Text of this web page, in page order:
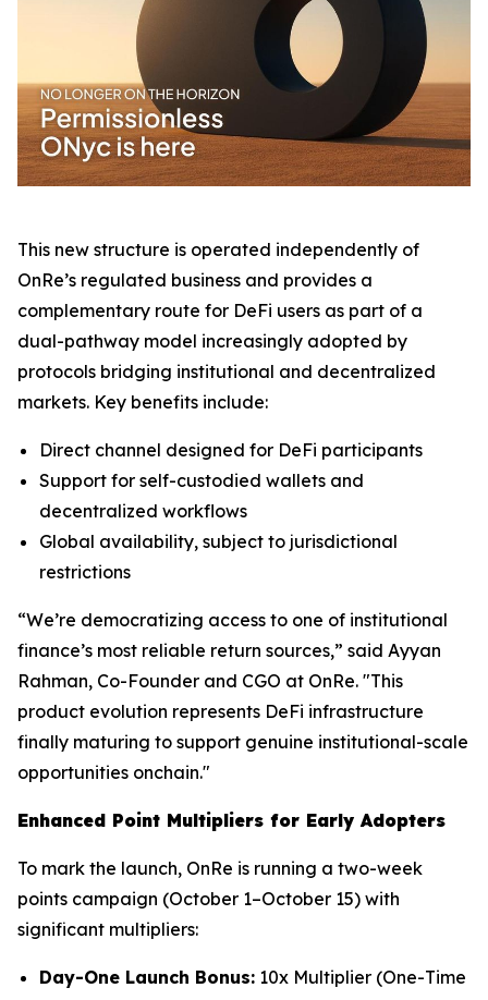
This new structure is operated independently of
OnRe’s regulated business and provides a
complementary route for DeFi users as part of a
dual-pathway model increasingly adopted by
protocols bridging institutional and decentralized
markets. Key benefits include:
Direct channel designed for DeFi participants
Support for self-custodied wallets and
decentralized workflows
Global availability, subject to jurisdictional
restrictions
“We’re democratizing access to one of institutional
finance’s most reliable return sources,” said Ayyan
Rahman, Co-Founder and CGO at OnRe. "This
product evolution represents DeFi infrastructure
finally maturing to support genuine institutional-scale
opportunities onchain."
Enhanced Point Multipliers for Early Adopters
To mark the launch, OnRe is running a two-week
points campaign (October 1–October 15) with
significant multipliers:
Day-One Launch Bonus: 10x Multiplier (One-Time